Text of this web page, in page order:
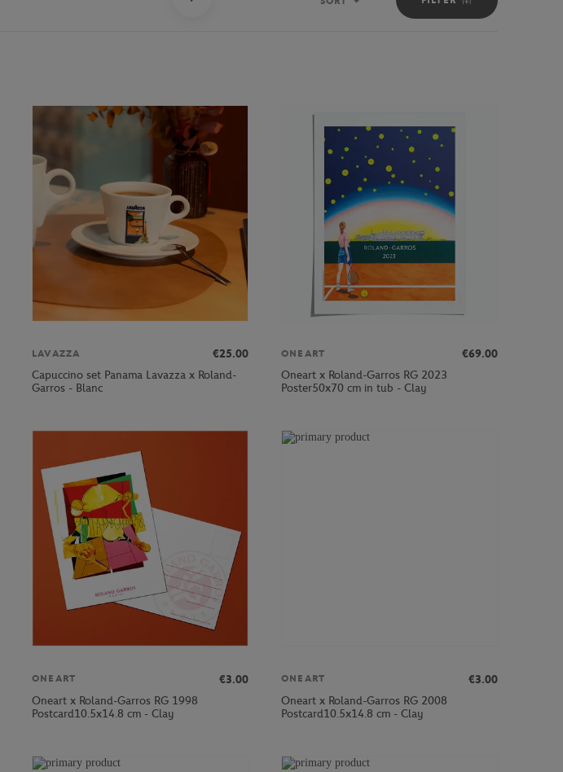
Sort
LAVAZZA
€25.00
Capuccino set Panama Lavazza x Roland-
Garros - Blanc
ONEART
€69.00
Oneart x Roland-Garros RG 2023
Poster50x70 cm in tub - Clay
ONEART
€3.00
Oneart x Roland-Garros RG 1998
Postcard10.5x14.8 cm - Clay
ONEART
€3.00
Oneart x Roland-Garros RG 2008
Postcard10.5x14.8 cm - Clay